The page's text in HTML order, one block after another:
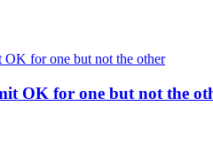
OK for one but not the